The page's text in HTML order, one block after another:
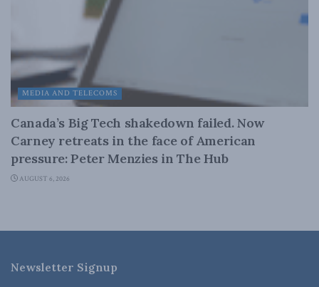
MEDIA AND TELECOMS
Canada’s Big Tech shakedown failed. Now
Carney retreats in the face of American
pressure: Peter Menzies in The Hub
AUGUST 6, 2026
Newsletter Signup